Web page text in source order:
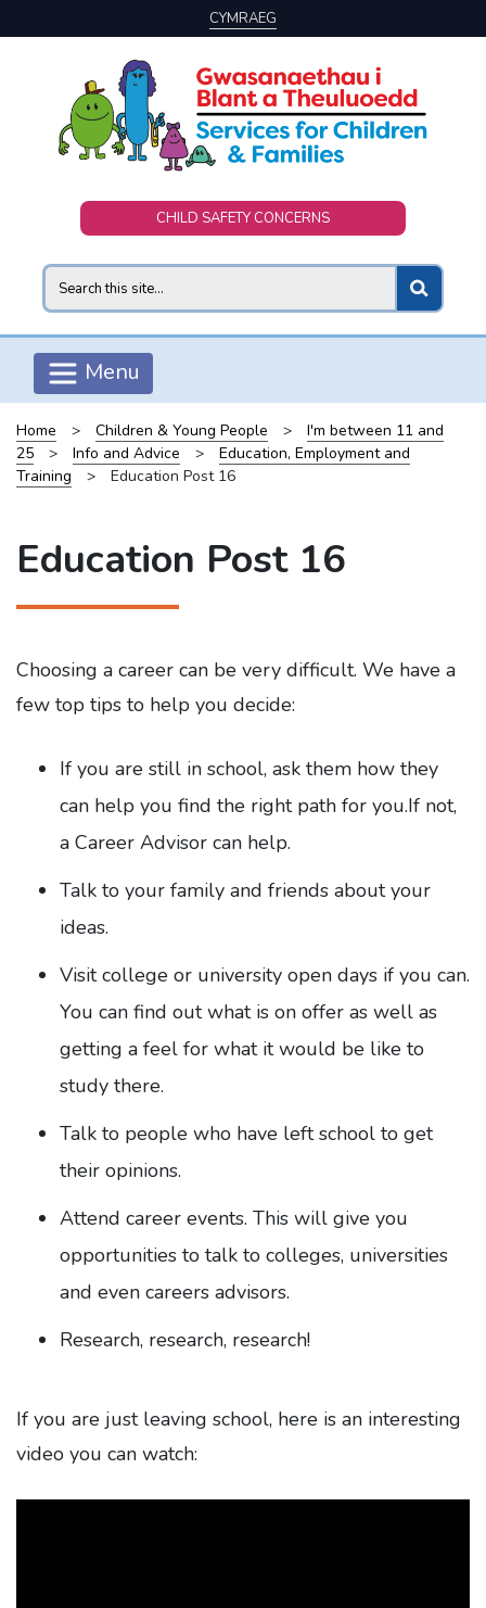
CYMRAEG
CHILD SAFETY CONCERNS
Search
Menu
Home > Children & Young People >
I'm between 11 and
25
> Info and Advice >
Education, Employment and
Training
> Education Post 16
Education Post 16
Choosing a career can be very difficult. We have a
few top tips to help you decide:
If you are still in school, ask them how they
can help you find the right path for you.If not,
a Career Advisor can help.
Talk to your family and friends about your
ideas.
Visit college or university open days if you can.
You can find out what is on offer as well as
getting a feel for what it would be like to
study there.
Talk to people who have left school to get
their opinions.
Attend career events. This will give you
opportunities to talk to colleges, universities
and even careers advisors.
Research, research, research!
If you are just leaving school, here is an interesting
video you can watch: